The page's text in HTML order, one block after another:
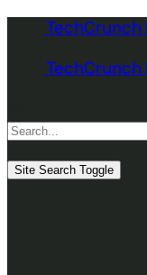
content
TechCrunch
TechCrunch
Site Search Toggle